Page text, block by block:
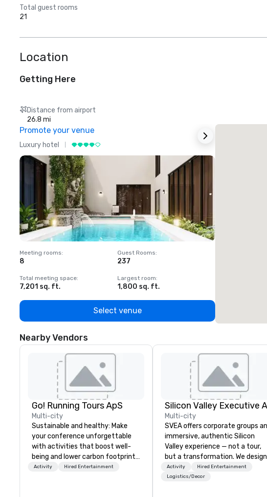
Total guest rooms
21
Location
Getting Here
Distance from airport
26.8 mi
Promote your venue
Luxury hotel
Meeting rooms:
8
Guest Rooms:
237
Total meeting space:
7,201 sq. ft.
Largest room:
1,800 sq. ft.
Select venue
Nearby Vendors
Go! Running Tours ApS
Multi-city
Sustainable and healthy: Make
your conference unforgettable
with activities that boost well-
being and lower carbon footprints.
Explore the world on the run with
Activity Hired Entertainment
Multi-city
SVEA offers corporate groups an
immersive, authentic Silicon
Valley experience — not a tour,
but a transformation. We design
and facilitate custom executive
innovation tours, learning
Activity
Hired Entertainment
Logistics/Decor